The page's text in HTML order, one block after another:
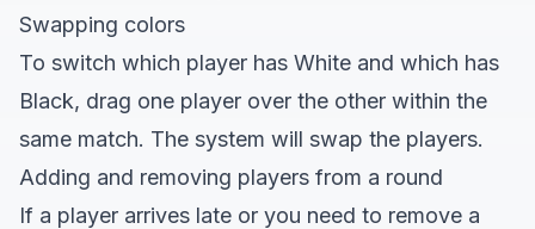
Swapping colors
To switch which player has White and which has
Black, drag one player over the other within the
same match. The system will swap the players.
Adding and removing players from a round
If a player arrives late or you need to remove a